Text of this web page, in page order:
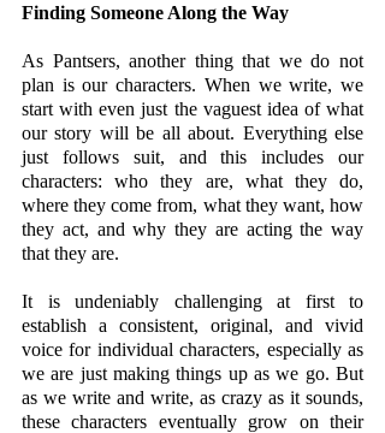
Finding Someone Along the Way
As Pantsers, another thing that we do not
plan is our characters. When we write, we
start with even just the vaguest idea of what
our story will be all about. Everything else
just follows suit, and this includes our
characters: who they are, what they do,
where they come from, what they want, how
they act, and why they are acting the way
that they are.
It is undeniably challenging at first to
establish a consistent, original, and vivid
voice for individual characters, especially as
we are just making things up as we go. But
as we write and write, as crazy as it sounds,
these characters eventually grow on their